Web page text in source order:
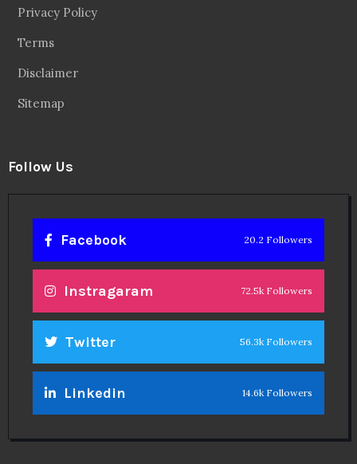
Privacy Policy
Terms
Disclaimer
Sitemap
Follow Us
Facebook 20.2 Followers
Instragaram 72.5k Followers
Twitter 56.3k Followers
Linkedin 14.6k Followers